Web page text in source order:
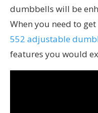
dumbbells will be
When you need to
552 adjustable
features you would